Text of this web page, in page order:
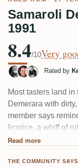
Samaroli
1991
8.4/10Very
Rated by
Most tasters land
Demerara with
member says
licorice, a whiff of
oily body that
clearly loves this
Read more
THE COMMUNITY SAYS